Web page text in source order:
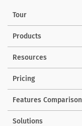
Tour
Products
Resources
Pricing
Features Comparison
Solutions